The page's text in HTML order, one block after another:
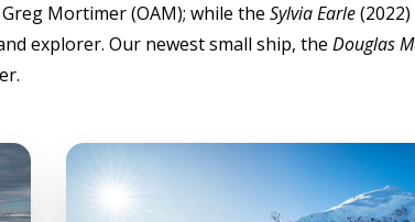
Mortimer (OAM); while the Sylvia Earle
explorer. Our newest small ship, the Douglas